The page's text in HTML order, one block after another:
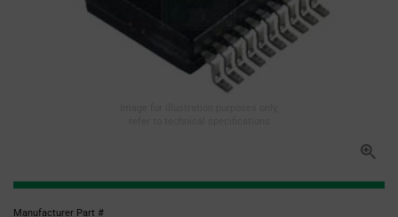
Manufacturer Part #